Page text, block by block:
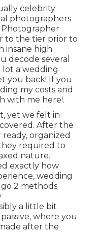
celebrity
photographers
to the tier prior to
insane high
decode several
lot a wedding
you back! If you
my costs and
with me here!.
yet we felt in
After the
organized
required to
nature.
exactly how
wedding
2 methods
a little bit
where you
after the